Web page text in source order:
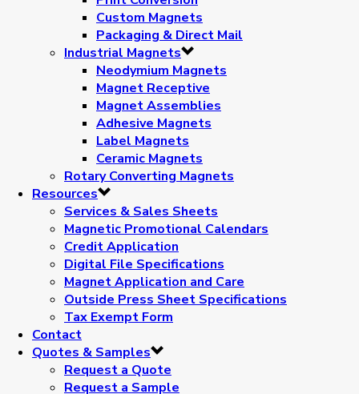
Custom Magnets
Packaging & Direct Mail
Industrial Magnets
Neodymium Magnets
Magnet Receptive
Magnet Assemblies
Adhesive Magnets
Label Magnets
Ceramic Magnets
Rotary Converting Magnets
Resources
Services & Sales Sheets
Magnetic Promotional Calendars
Credit Application
Digital File Specifications
Magnet Application and Care
Outside Press Sheet Specifications
Tax Exempt Form
Contact
Quotes & Samples
Request a Quote
Request a Sample